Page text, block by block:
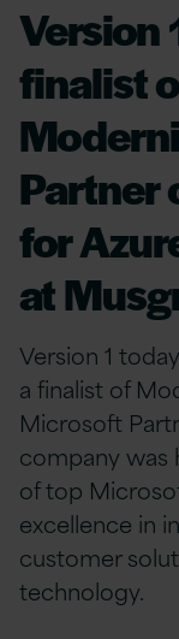
Version
finalist
Partner
for
at
Version 1
a finalist of
Microsoft
company was
of top
excellence in
customer
technology.